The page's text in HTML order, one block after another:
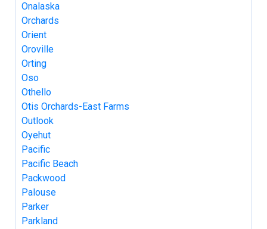
Onalaska
Orchards
Orient
Oroville
Orting
Oso
Othello
Otis Orchards-East Farms
Outlook
Oyehut
Pacific
Pacific Beach
Packwood
Palouse
Parker
Parkland